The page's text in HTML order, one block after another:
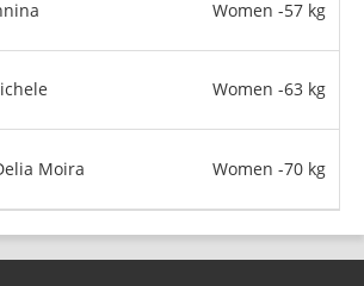
Women -57 kg
Women -63 kg
Moira Women -70 kg